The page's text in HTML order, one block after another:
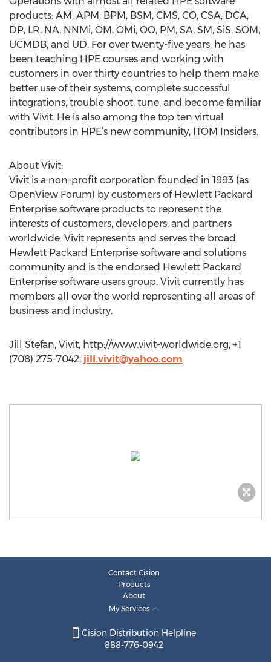
products: AM, APM, BPM, BSM, CMS, CO, CSA, DCA,
DP, LR, NA, NNMi, OM, OMi, OO, PM, SA, SM, SiS, SOM,
UCMDB, and UD. For over twenty-five years, he has
been teaching HPE courses and working with
customers in over thirty countries to help them make
better use of their systems, complete successful
integrations, trouble shoot, tune, and become familiar
with Vivit. He is also among the top ten virtual
contributors in HPE’s new community, ITOM Insiders.
About Vivit:
Vivit is a non-profit corporation founded in 1993 (as
OpenView Forum) by customers of Hewlett Packard
Enterprise software products to represent the
interests of customers, developers, and partners
worldwide. Vivit represents and serves the broad
Hewlett Packard Enterprise software and solutions
community and is the endorsed Hewlett Packard
Enterprise software users group. Vivit currently has
members all over the world representing all areas of
business and industry.
Jill Stefan, Vivit, http://www.vivit-worldwide.org, +1
(708) 275-7042, jill.vivit@yahoo.com
Contact Cision
Products
About
My Services
Cision Distribution Helpline
888-776-0942